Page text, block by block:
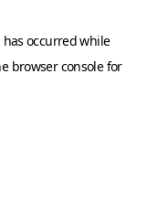
occurred while
browser consolefor